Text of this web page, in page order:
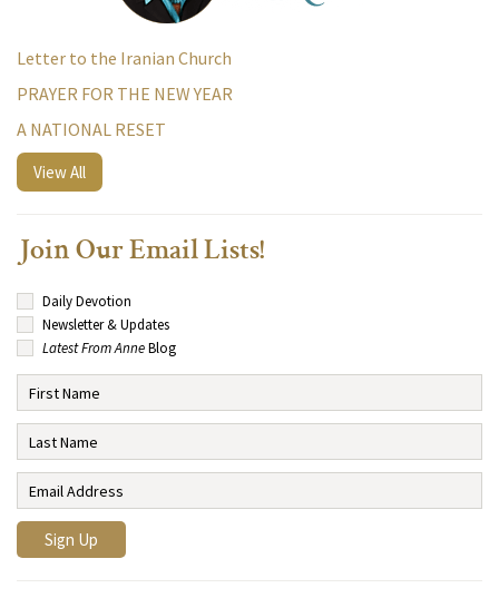
Letter to the Iranian Church
PRAYER FOR THE NEW YEAR
A NATIONAL RESET
View All
Join Our Email Lists!
Daily Devotion
Newsletter & Updates
Latest From AnneBlog